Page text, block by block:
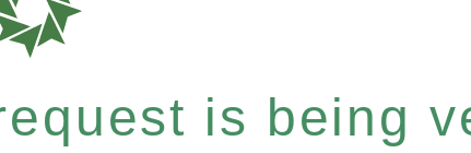
is being